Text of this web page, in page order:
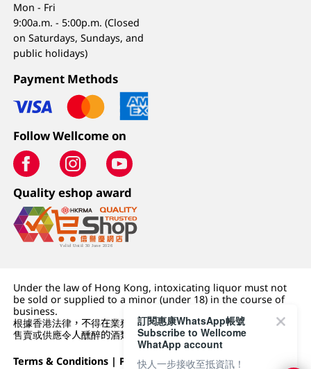
Mon - Fri
9:00a.m. - 5:00p.m. (Closed
on Saturdays, Sundays, and
public holidays)
Payment Methods
Follow Wellcome on
Quality eshop award
Under the law of Hong Kong, intoxicating liquor must not
be sold or supplied to a minor (under 18) in the course of
business.
根據香港法律，不得在業務過程中，向未成年人 (18 歲以下人士)
售賣或供應令人醺醉的酒類。
Terms & Conditions | Privacy Policy|DFI Retail Group
訂閱惠康WhatsApp帳號
Subscribe to Wellcome
WhatApp account
快人一步接收至抵資訊！